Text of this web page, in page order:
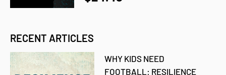
RECENT ARTICLES
WHY KIDS NEED
FOOTBALL: RESILIENCE